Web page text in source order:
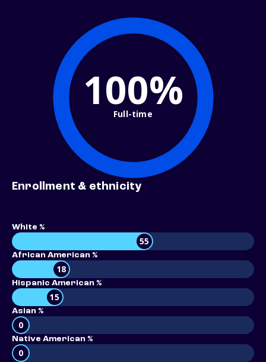
100%
Full-time
Enrollment & ethnicity
White %
55
African American %
18
Hispanic American %
15
Asian %
0
Native American %
0